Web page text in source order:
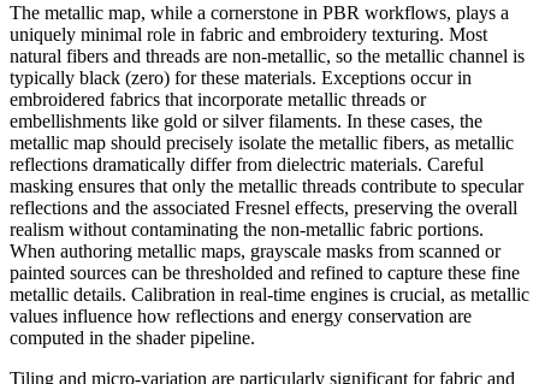
The metallic map, while a cornerstone in PBR workflows, plays a
uniquely minimal role in fabric and embroidery texturing. Most
natural fibers and threads are non-metallic, so the metallic channel is
typically black (zero) for these materials. Exceptions occur in
embroidered fabrics that incorporate metallic threads or
embellishments like gold or silver filaments. In these cases, the
metallic map should precisely isolate the metallic fibers, as metallic
reflections dramatically differ from dielectric materials. Careful
masking ensures that only the metallic threads contribute to specular
reflections and the associated Fresnel effects, preserving the overall
realism without contaminating the non-metallic fabric portions.
When authoring metallic maps, grayscale masks from scanned or
painted sources can be thresholded and refined to capture these fine
metallic details. Calibration in real-time engines is crucial, as metallic
values influence how reflections and energy conservation are
computed in the shader pipeline.
Tiling and micro-variation are particularly significant for fabric and